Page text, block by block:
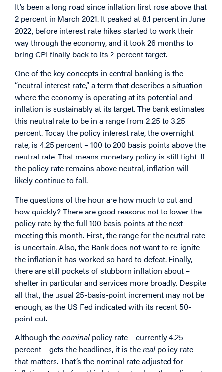
It’s been a long road since inflation first rose above that
2 percent in March 2021. It peaked at 8.1 percent in June
2022, before interest rate hikes started to work their
way through the economy, and it took 26 months to
bring CPI finally back to its 2-percent target.
One of the key concepts in central banking is the
“neutral interest rate,” a term that describes a situation
where the economy is operating at its potential and
inflation is sustainably at its target. The bank estimates
this neutral rate to be in a range from 2.25 to 3.25
percent. Today the policy interest rate, the overnight
rate, is 4.25 percent – 100 to 200 basis points above the
neutral rate. That means monetary policy is still tight. If
the policy rate remains above neutral, inflation will
likely continue to fall.
The questions of the hour are how much to cut and
how quickly? There are good reasons not to lower the
policy rate by the full 100 basis points at the next
meeting this month. First, the range for the neutral rate
is uncertain. Also, the Bank does not want to re-ignite
the inflation it has worked so hard to defeat. Finally,
there are still pockets of stubborn inflation about –
shelter in particular and services more broadly. Despite
all that, the usual 25-basis-point increment may not be
enough, as the US Fed indicated with its recent 50-
point cut.
Although thenominal policy rate – currently 4.25
percent – gets the headlines, it is thereal policy rate
that matters. That’s the nominal rate adjusted for